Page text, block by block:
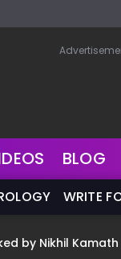
BLOG
WRITE
by Nikhil Kamath